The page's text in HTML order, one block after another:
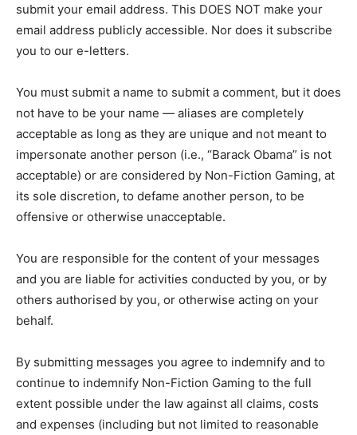
submit your email address. This DOES NOT make your
email address publicly accessible. Nor does it subscribe
you to our e-letters.
You must submit a name to submit a comment, but it does
not have to be your name — aliases are completely
acceptable as long as they are unique and not meant to
impersonate another person (i.e., “Barack Obama” is not
acceptable) or are considered by Non-Fiction Gaming, at
its sole discretion, to defame another person, to be
offensive or otherwise unacceptable.
You are responsible for the content of your messages
and you are liable for activities conducted by you, or by
others authorised by you, or otherwise acting on your
behalf.
By submitting messages you agree to indemnify and to
continue to indemnify Non-Fiction Gaming to the full
extent possible under the law against all claims, costs
and expenses (including but not limited to reasonable